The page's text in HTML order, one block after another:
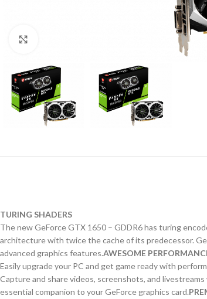
TURING SHADERS
The new GeForce GTX 1650 – GDDR6 has turing
architecture with twice the cache of its predecessor.
advanced graphics features.AWESOME
Easily upgrade your PC and get game ready with
Capture and share videos, screenshots, and
essential companion to your GeForce graphics card.